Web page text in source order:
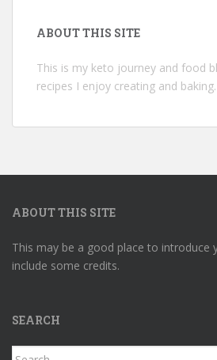
ABOUT THIS SITE
This is my keto journey and food
recipes I enjoy creating and baking.
ABOUT THIS SITE
This may be a good place to introduce
include some credits.
SEARCH
Search